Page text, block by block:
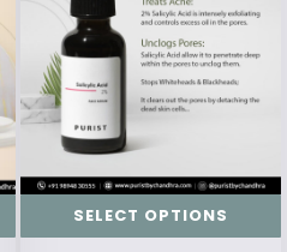
SELECT OPTIONS